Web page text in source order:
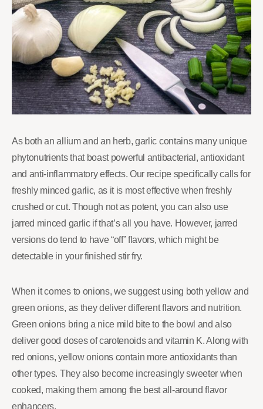
As both an allium and an herb, garlic contains many unique
phytonutrients that boast powerful antibacterial, antioxidant
and anti-inflammatory effects. Our recipe specifically calls for
freshly minced garlic, as it is most effective when freshly
crushed or cut. Though not as potent, you can also use
jarred minced garlic if that’s all you have. However, jarred
versions do tend to have “off” flavors, which might be
detectable in your finished stir fry.
When it comes to onions, we suggest using both yellow and
green onions, as they deliver different flavors and nutrition.
Green onions bring a nice mild bite to the bowl and also
deliver good doses of carotenoids and vitamin K. Along with
red onions, yellow onions contain more antioxidants than
other types. They also become increasingly sweeter when
cooked, making them among the best all-around flavor
enhancers.